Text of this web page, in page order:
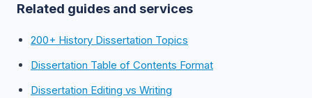
Related guides and services
200+ History Dissertation Topics
Dissertation Table of Contents Format
Dissertation Editing vs Writing